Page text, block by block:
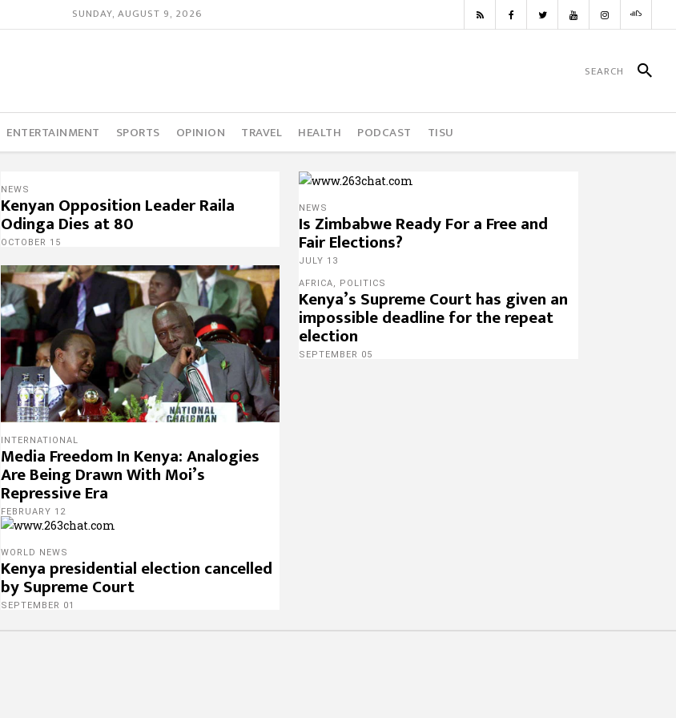
SUNDAY, AUGUST 9, 2026
ENTERTAINMENT SPORTS OPINION TRAVEL HEALTH PODCAST TISU
NEWS
Kenyan Opposition Leader Raila
Odinga Dies at 80
OCTOBER 15
NEWS
Is Zimbabwe Ready For a Free and
Fair Elections?
JULY 13
INTERNATIONAL
Media Freedom In Kenya: Analogies
Are Being Drawn With Moi’s
Repressive Era
FEBRUARY 12
AFRICA, POLITICS
Kenya’s Supreme Court has given an
impossible deadline for the repeat
election
SEPTEMBER 05
WORLD NEWS
Kenya presidential election cancelled
by Supreme Court
SEPTEMBER 01